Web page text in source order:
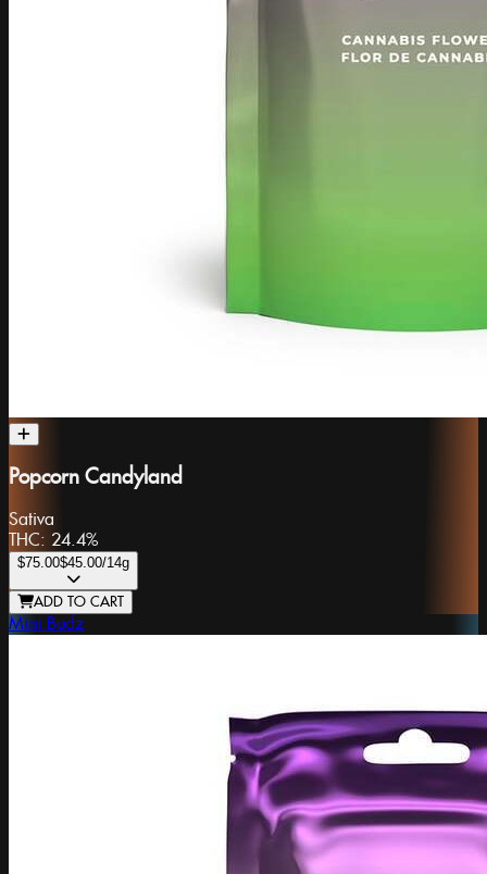
Popcorn Candyland
Sativa
THC: 24.4%
$75.00$45.00/14g
ADD TO CART
Mini Budz